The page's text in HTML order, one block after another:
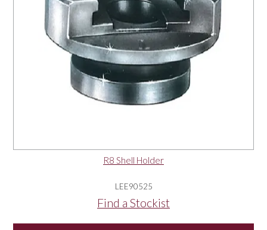
R8 Shell Holder
LEE90525
Find a Stockist